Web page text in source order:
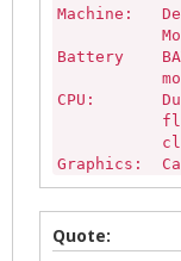
Machine:
Mobo:
Battery
model:
CPU:
flags: (lm
clock
Graphics:
Display
GLX
GLX
Quote: